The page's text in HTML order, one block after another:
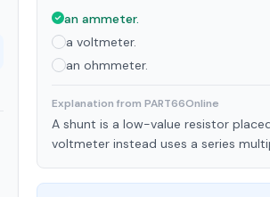
an ammeter.
a voltmeter.
an ohmmeter.
Explanation from PART66Online
A shunt is a low-value resistor
voltmeter instead uses a series